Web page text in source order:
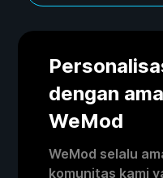
dengan
WeMod
WeMod selalu
komunitas kami